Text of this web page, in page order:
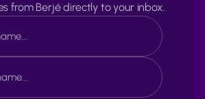
from Berjé directly to your inbox.